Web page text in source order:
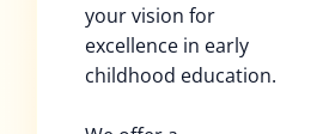
your vision for
excellence in early
childhood education.